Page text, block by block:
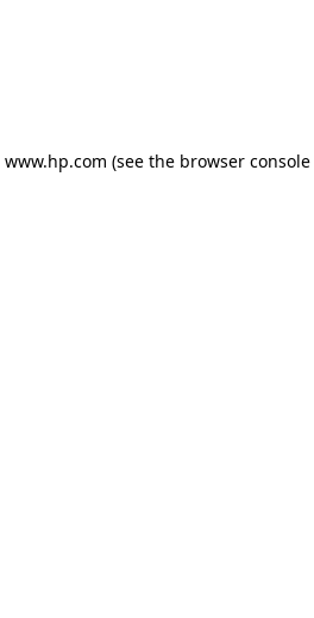
www.hp.com (see the browser console